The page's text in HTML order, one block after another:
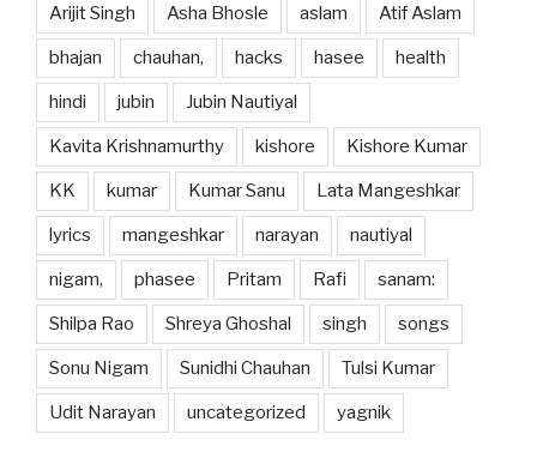
Arijit Singh Asha Bhosle aslam Atif Aslam
bhajan chauhan, hacks hasee health
hindi jubin Jubin Nautiyal
Kavita Krishnamurthy kishore Kishore Kumar
KK kumar Kumar Sanu Lata Mangeshkar
lyrics mangeshkar narayan nautiyal
nigam, phasee Pritam Rafi sanam:
Shilpa Rao Shreya Ghoshal singh songs
Sonu Nigam Sunidhi Chauhan Tulsi Kumar
Udit Narayan uncategorized yagnik